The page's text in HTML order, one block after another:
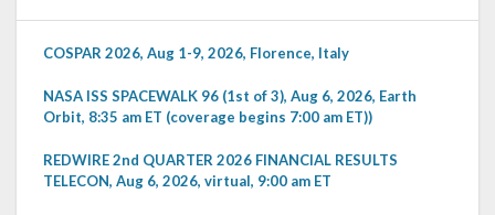
COSPAR 2026, Aug 1-9, 2026, Florence, Italy
NASA ISS SPACEWALK 96 (1st of 3), Aug 6, 2026, Earth
Orbit, 8:35 am ET (coverage begins 7:00 am ET))
REDWIRE 2nd QUARTER 2026 FINANCIAL RESULTS
TELECON, Aug 6, 2026, virtual, 9:00 am ET